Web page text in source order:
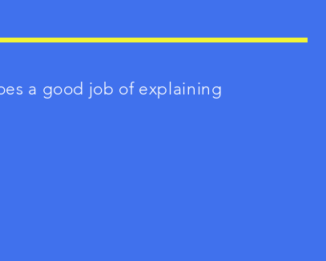
a good job of explaining